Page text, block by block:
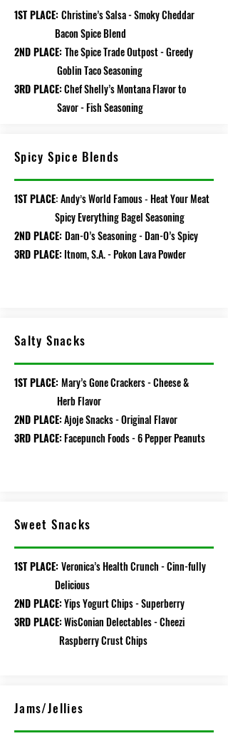
1ST PLACE: Christine’s Salsa - Smoky Cheddar
Bacon Spice Blend
2ND PLACE: The Spice Trade Outpost - Greedy
Goblin Taco Seasoning
3RD PLACE:Chef Shelly’s Montana Flavor to
Savor - Fish Seasoning
Spicy Spice Blends
1ST PLACE: Andy’sWorldFamous- HeatYourMeat
Spicy Everything Bagel Seasoning
2ND PLACE: Dan-O’s Seasoning - Dan-O’s Spicy
3RD PLACE:Itnom, S.A. - Pokon Lava Powder
Salty Snacks
1ST PLACE: Mary’s Gone Crackers - Cheese &
Herb Flavor
2ND PLACE:Ajoje Snacks - Original Flavor
3RD PLACE:Facepunch Foods - 6 Pepper Peanuts
Sweet Snacks
1ST PLACE: Veronica’s Health Crunch - Cinn-fully
Delicious
2ND PLACE:Yips Yogurt Chips - Superberry
3RD PLACE:WisConian Delectables - Cheezi
Raspberry Crust Chips
Jams/Jellies